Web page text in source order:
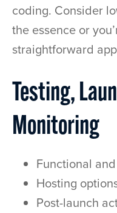
coding. Consider
the essence or
straightforward
Testing,
Monitoring
Functional
Hosting
Post-launch